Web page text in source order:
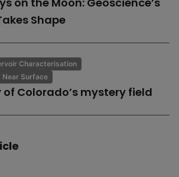
Shape
Characterisation
Near Surface
Colorado’s mystery field